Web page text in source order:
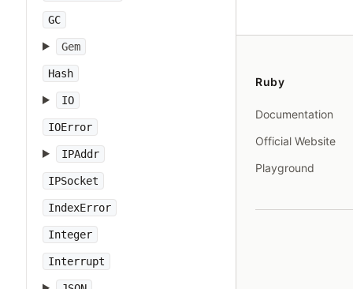
GC
Gem
Hash
IO
IOError
IPAddr
IPSocket
IndexError
Integer
Interrupt
Ruby
Documentation
Official Website
Playground